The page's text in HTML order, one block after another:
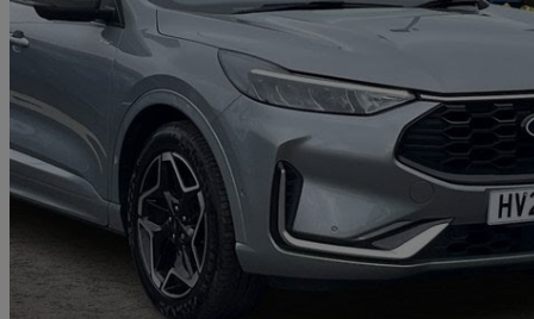
2025 Ford Kuga
1.5 Ecoboost St-line X 5dr 10,180 miles
£23,989 Good